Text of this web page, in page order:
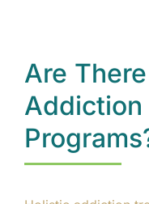
Are
Addiction